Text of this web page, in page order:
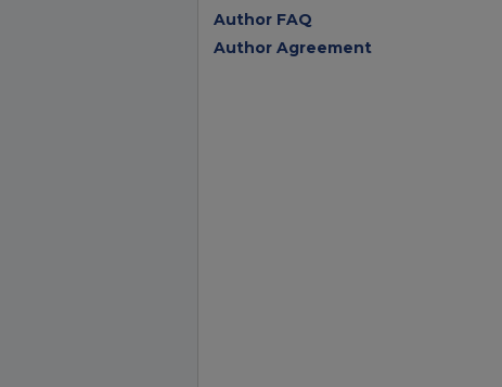
Author FAQ
Author Agreement